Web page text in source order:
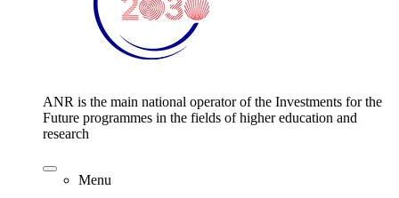
ANR is the main national operator of the Investments for the
Future programmes in the fields of higher education and
research
Menu